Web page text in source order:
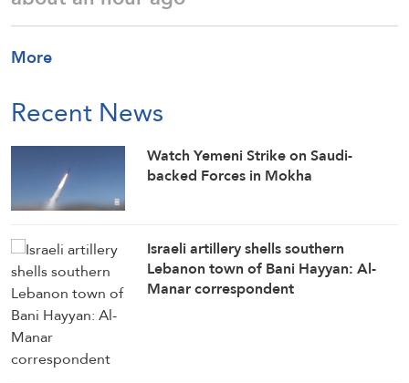
More
Recent News
Watch Yemeni Strike on Saudi-
backed Forces in Mokha
Israeli artillery shells southern
Lebanon town of Bani Hayyan: Al-
Manar correspondent